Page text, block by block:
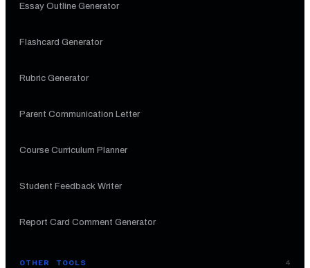
Essay Outline Generator
Flashcard Generator
Rubric Generator
Parent Communication Letter
Course Curriculum Planner
Student Feedback Writer
Report Card Comment Generator
OTHER TOOLS 4